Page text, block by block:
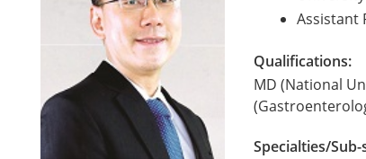
Assistant
Qualifications:
MD (National
Specialties/